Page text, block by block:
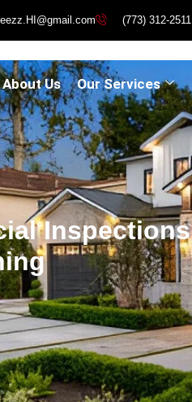
(773) 312-2511
About Us Our Services
Inspections